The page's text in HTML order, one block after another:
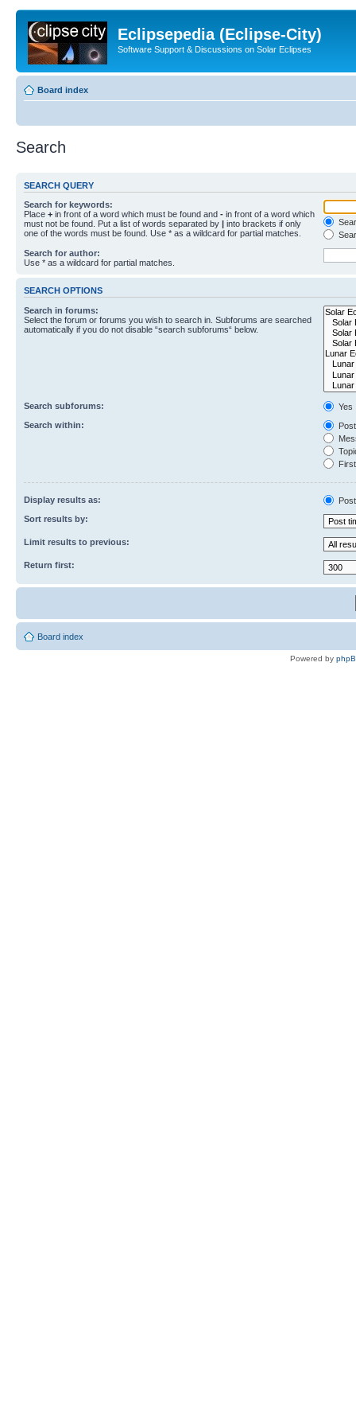
Eclipsepedia (Eclipse-City)
Software Support & Discussions on Solar Eclipses
Board index
Search
SEARCH QUERY
Search for keywords:
Place + in front of a word which must be found and - in front of a word which
must not be found. Put a list of words separated by | into brackets if only
one of the words must be found. Use * as a wildcard for partial matches.
Search for author:
Use * as a wildcard for partial matches.
SEARCH OPTIONS
Search in forums:
Select the forum or forums you wish to search in. Subforums are searched
automatically if you do not disable “search subforums“ below.
Search subforums:
Yes
Search within:
Display results as:
Sort results by:
Limit results to previous:
Return first:
Board index
Powered by